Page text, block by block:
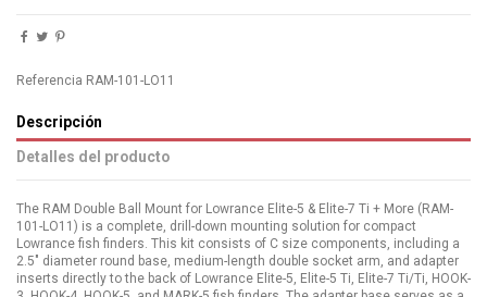
Referencia RAM-101-LO11
Descripción
Detalles del producto
The RAM Double Ball Mount for Lowrance Elite-5 & Elite-7 Ti + More (RAM-
101-LO11) is a complete, drill-down mounting solution for compact
Lowrance fish finders. This kit consists of C size components, including a
2.5" diameter round base, medium-length double socket arm, and adapter
inserts directly to the back of Lowrance Elite-5, Elite-5 Ti, Elite-7 Ti/Ti, HOOK-